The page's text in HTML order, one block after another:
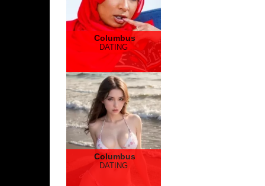
Columbus
DATING
Columbus
DATING